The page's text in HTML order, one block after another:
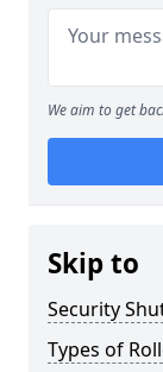
We aim to get
Skip to
Security
Types of